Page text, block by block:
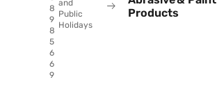
8
9
8
5
6
6
9
and
Public
Holidays
Products